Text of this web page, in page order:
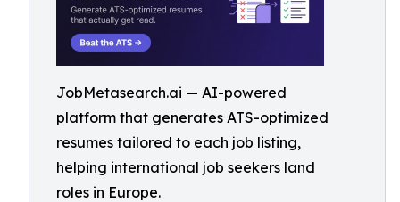
JobMetasearch.ai — AI-powered
platform that generates ATS-optimized
resumes tailored to each job listing,
helping international job seekers land
roles in Europe.